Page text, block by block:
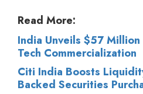
Read More:
India Unveils $57
Tech Commercialization
Citi India Boosts
Backed Securities